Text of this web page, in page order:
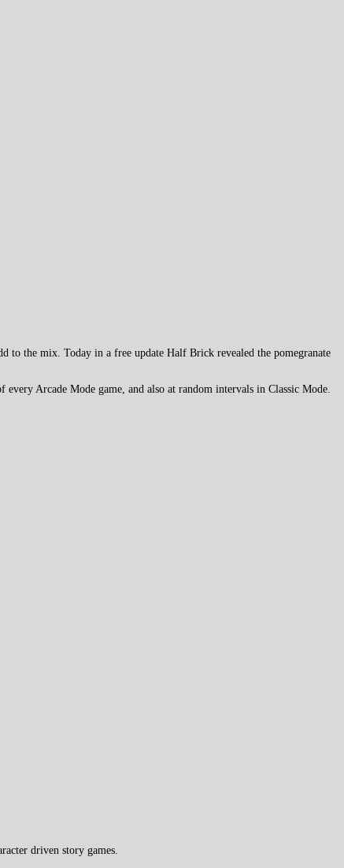
the mix. Today in a free update Half Brick revealed the pomegranate
Arcade Mode game, and also at random intervals in Classic Mode.
driven story games.